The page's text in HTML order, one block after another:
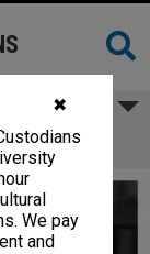
✖
We pay
and
Law